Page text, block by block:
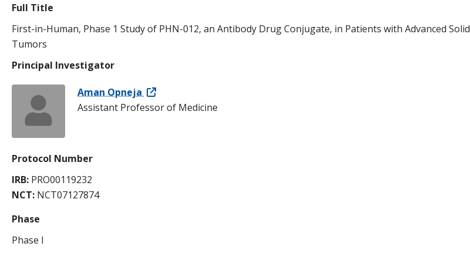
Full Title
First-in-Human, Phase 1 Study of PHN-012, an Antibody Drug Conjugate, in Patients with Advanced Solid
Tumors
Principal Investigator
Aman Opneja
Assistant Professor of Medicine
Protocol Number
IRB: PRO00119232
NCT: NCT07127874
Phase
Phase I